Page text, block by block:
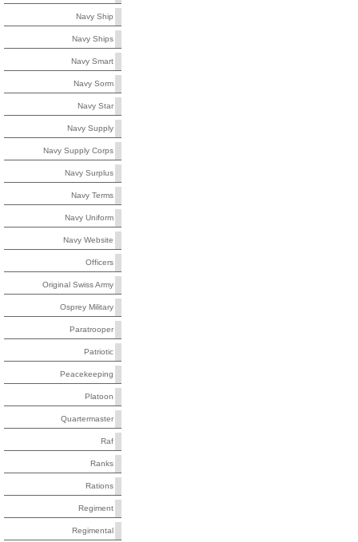
Navy Ship
Navy Ships
Navy Smart
Navy Sorm
Navy Star
Navy Supply
Navy Supply Corps
Navy Surplus
Navy Terms
Navy Uniform
Navy Website
Officers
Original Swiss Army
Osprey Military
Paratrooper
Patriotic
Peacekeeping
Platoon
Quartermaster
Raf
Ranks
Rations
Regiment
Regimental